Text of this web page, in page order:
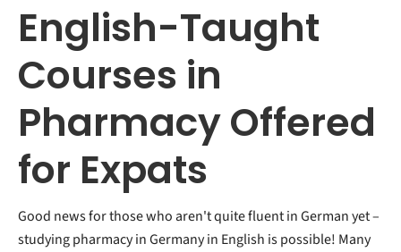
English-Taught
Courses in
Pharmacy Offered
for Expats
Good news for those who aren't quite fluent in German yet –
studying pharmacy in Germany in English is possible! Many